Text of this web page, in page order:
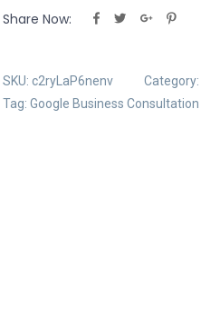
Share Now:
SKU: c2ryLaP6nenv Category:
Tag: Google Business Consultation